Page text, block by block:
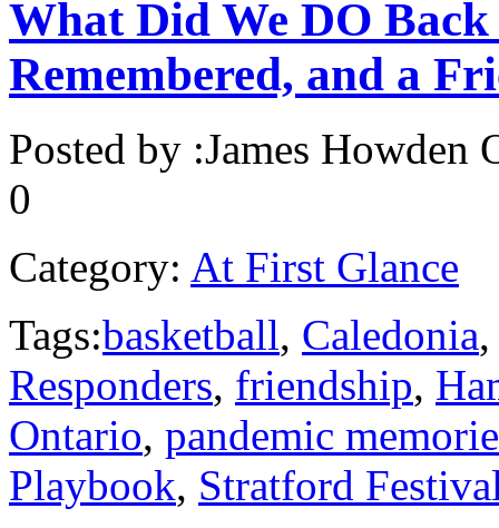
What Did We DO
Remembered, and a
Posted by :James Howden
0
Category: At First Glance
Tags:basketball, Caledonia
Responders, friendship,
Ontario, pandemic
Playbook, Stratford